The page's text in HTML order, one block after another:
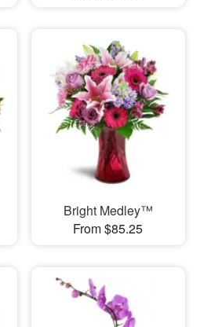
Bright Medley™
From $85.25